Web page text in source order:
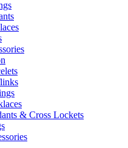
& Cross Lockets